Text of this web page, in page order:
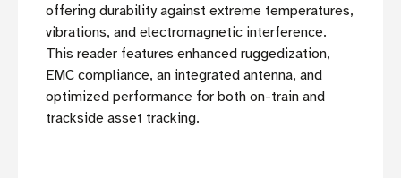
offering durability against extreme temperatures,
vibrations, and electromagnetic interference.
This reader features enhanced ruggedization,
EMC compliance, an integrated antenna, and
optimized performance for both on-train and
trackside asset tracking.